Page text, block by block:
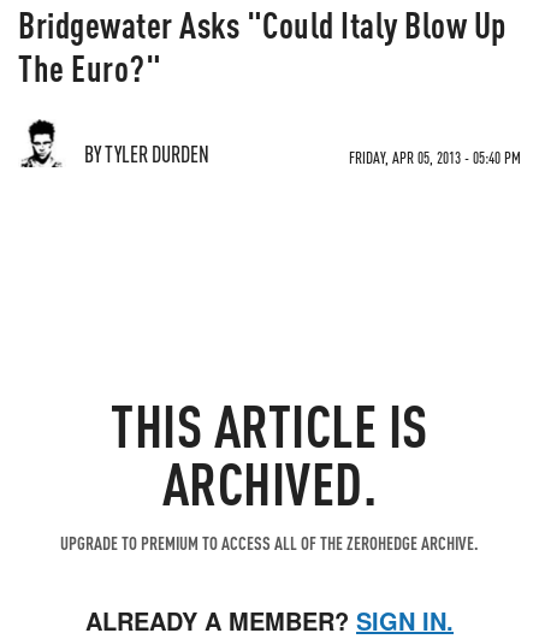
Bridgewater Asks "Could Italy Blow Up
The Euro?"
BY TYLER DURDEN FRIDAY, APR 05, 2013 - 05:40 PM
THIS ARTICLE IS
ARCHIVED.
UPGRADE TO PREMIUM TO ACCESS ALL OF THE ZEROHEDGE ARCHIVE.
ALREADY A MEMBER? SIGN IN.